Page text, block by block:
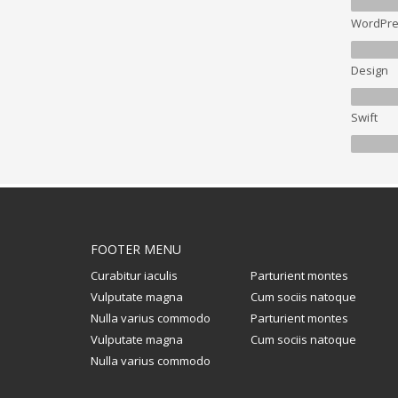
Design
Swift
FOOTER MENU
Curabitur iaculis
Parturient montes
Vulputate magna
Cum sociis natoque
Nulla varius commodo
Parturient montes
Vulputate magna
Cum sociis natoque
Nulla varius commodo